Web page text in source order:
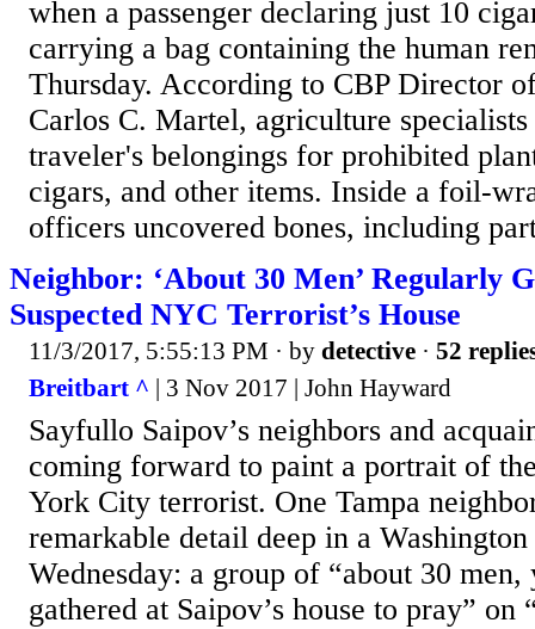
when a passenger declaring just 10
carrying a bag containing the human
Thursday. According to CBP Director
Carlos C. Martel, agriculture
traveler's belongings for prohibited
cigars, and other items. Inside a foil-
officers uncovered bones, including
Neighbor: ‘About 30 Men’ Regularly
Suspected NYC Terrorist’s House
11/3/2017, 5:55:13 PM · by detective · 52
Breitbart ^ | 3 Nov 2017 | John Hayward
Sayfullo Saipov’s neighbors and
coming forward to paint a portrait of
York City terrorist. One Tampa
remarkable detail deep in a
Wednesday: a group of “about 30
gathered at Saipov’s house to pray” on